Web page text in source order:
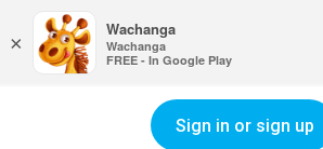
Sign in or sign up
×
Wachanga
Wachanga
FREE - In Google Play